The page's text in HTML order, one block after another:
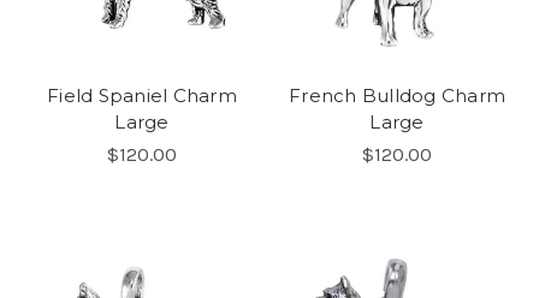
Field Spaniel Charm
Large
$120.00
French Bulldog Charm
Large
$120.00